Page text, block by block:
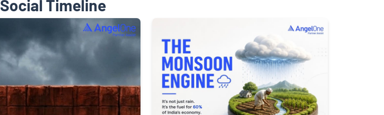
Social Timeline